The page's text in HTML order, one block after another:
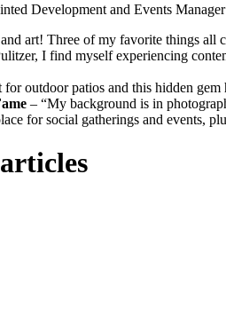
Development and Events
art! Three of my favorite things all
I find myself experiencing
for outdoor patios and this hidden
– “My background is in
for social gatherings and events,